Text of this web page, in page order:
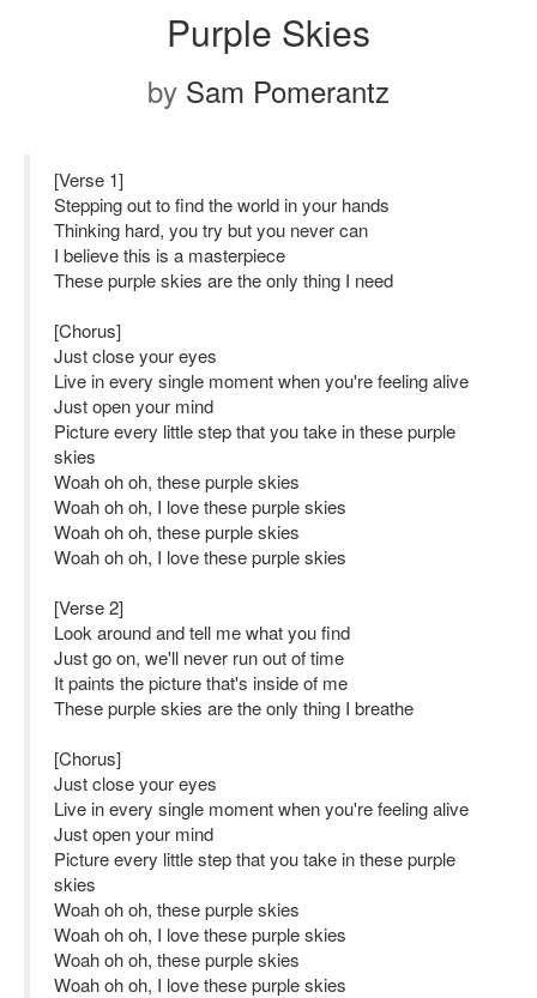
Purple Skies
by Sam Pomerantz
[Verse 1]
Stepping out to find the world in your hands
Thinking hard, you try but you never can
I believe this is a masterpiece
These purple skies are the only thing I need
[Chorus]
Just close your eyes
Live in every single moment when you're feeling alive
Just open your mind
Picture every little step that you take in these purple
skies
Woah oh oh, these purple skies
Woah oh oh, I love these purple skies
Woah oh oh, these purple skies
Woah oh oh, I love these purple skies
[Verse 2]
Look around and tell me what you find
Just go on, we'll never run out of time
It paints the picture that's inside of me
These purple skies are the only thing I breathe
[Chorus]
Just close your eyes
Live in every single moment when you're feeling alive
Just open your mind
Picture every little step that you take in these purple
skies
Woah oh oh, these purple skies
Woah oh oh, I love these purple skies
Woah oh oh, these purple skies
Woah oh oh, I love these purple skies